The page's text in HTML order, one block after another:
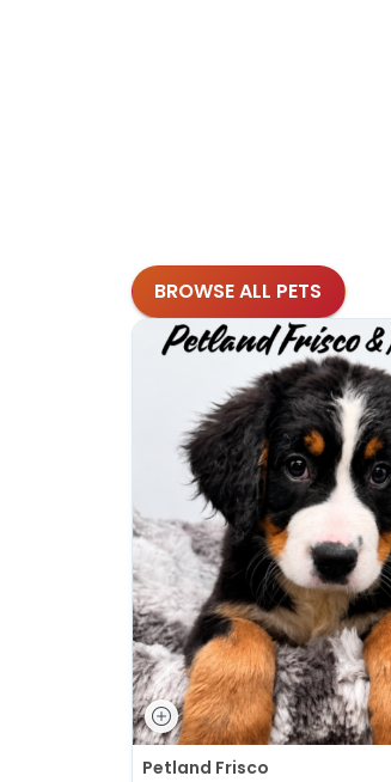
BROWSE ALL PETS
Petland Frisco